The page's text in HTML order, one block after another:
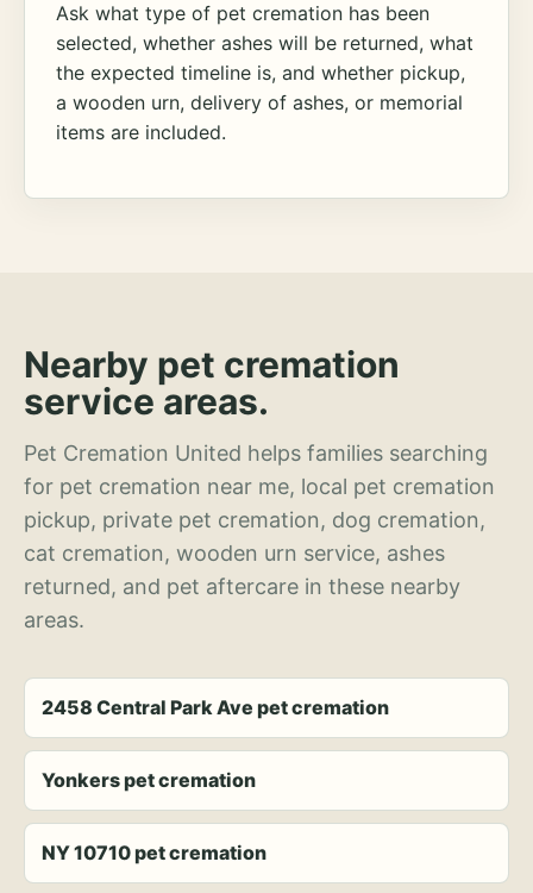
Ask what type of pet cremation has been
selected, whether ashes will be returned, what
the expected timeline is, and whether pickup,
a wooden urn, delivery of ashes, or memorial
items are included.
Nearby pet cremation
service areas.
Pet Cremation United helps families searching
for pet cremation near me, local pet cremation
pickup, private pet cremation, dog cremation,
cat cremation, wooden urn service, ashes
returned, and pet aftercare in these nearby
areas.
2458 Central Park Ave pet cremation
Yonkers pet cremation
NY 10710 pet cremation